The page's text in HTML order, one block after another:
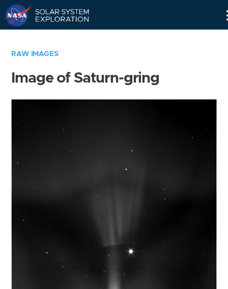
RAW IMAGES
Image of Saturn-gring